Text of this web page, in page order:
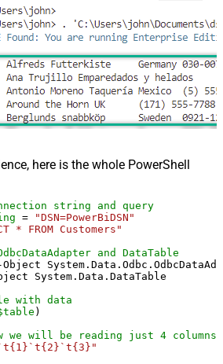
here is the whole PowerShell
string and query
=
"DSN=PowerBiDSN"
* FROM Customers"
and DataTable
Object
System.Data.DataTable
with data
)
we will be reading just 4